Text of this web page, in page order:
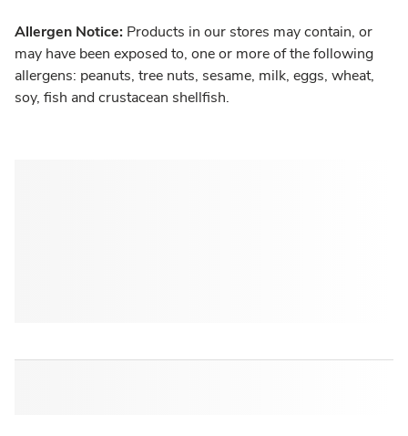
Allergen Notice: Products in our stores may contain, or
may have been exposed to, one or more of the following
allergens: peanuts, tree nuts, sesame, milk, eggs, wheat,
soy, fish and crustacean shellfish.